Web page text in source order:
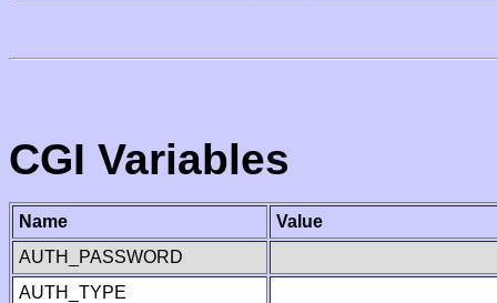
CGI Variables
Name
Value
AUTH_PASSWORD
AUTH_TYPE